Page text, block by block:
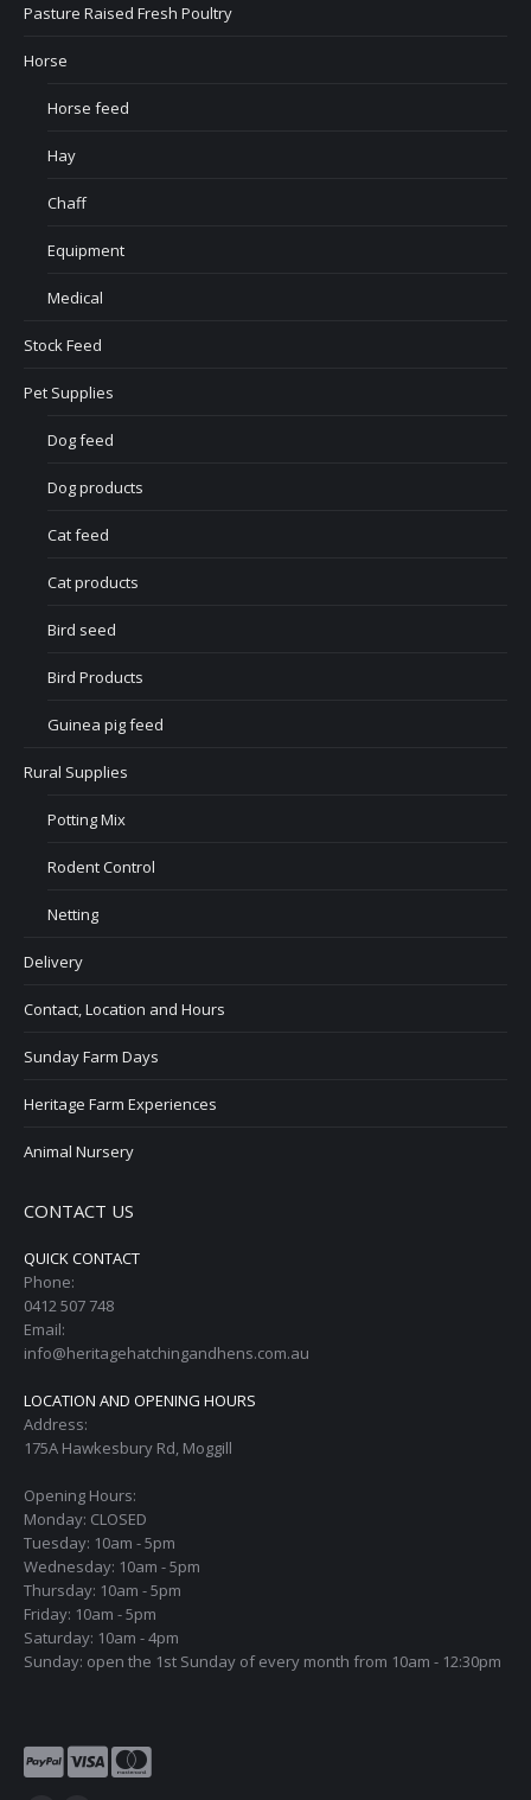
Pasture Raised Fresh Poultry
Horse
Horse feed
Hay
Chaff
Equipment
Medical
Stock Feed
Pet Supplies
Dog feed
Dog products
Cat feed
Cat products
Bird seed
Bird Products
Guinea pig feed
Rural Supplies
Potting Mix
Rodent Control
Netting
Delivery
Contact, Location and Hours
Sunday Farm Days
Heritage Farm Experiences
Animal Nursery
CONTACT US
QUICK CONTACT
Phone:
0412 507 748
Email:
info@heritagehatchingandhens.com.au
LOCATION AND OPENING HOURS
Address:
175A Hawkesbury Rd, Moggill
Opening Hours:
Monday: CLOSED
Tuesday: 10am - 5pm
Wednesday: 10am - 5pm
Thursday: 10am - 5pm
Friday: 10am - 5pm
Saturday: 10am - 4pm
Sunday: open the 1st Sunday of every month from 10am - 12:30pm